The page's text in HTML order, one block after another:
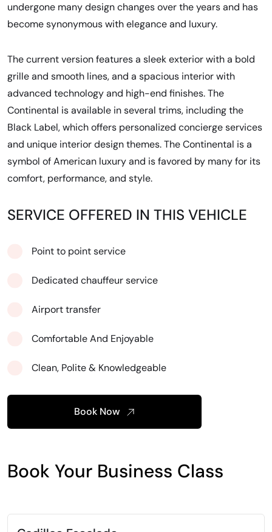
undergone many design changes over the years and has
become synonymous with elegance and luxury.
The current version features a sleek exterior with a bold
grille and smooth lines, and a spacious interior with
advanced technology and high-end finishes. The
Continental is available in several trims, including the
Black Label, which offers personalized concierge services
and unique interior design themes. The Continental is a
symbol of American luxury and is favored by many for its
comfort, performance, and style.
SERVICE OFFERED IN THIS VEHICLE
Point to point service
Dedicated chauffeur service
Airport transfer
Comfortable And Enjoyable
Clean, Polite & Knowledgeable
Book Now
Book Your Business Class